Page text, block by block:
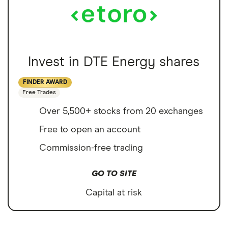
Invest in DTE Energy shares
FINDER AWARD
Free Trades
Over 5,500+ stocks from 20 exchanges
Free to open an account
Commission-free trading
GO TO SITE
Capital at risk